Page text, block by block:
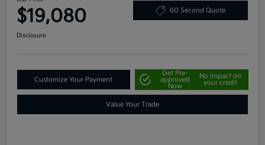
$19,080 60 Second Quote
Disclosure
Customize Your Payment
Get Pre-
approved
Now
No impact on
your credit
Value Your Trade